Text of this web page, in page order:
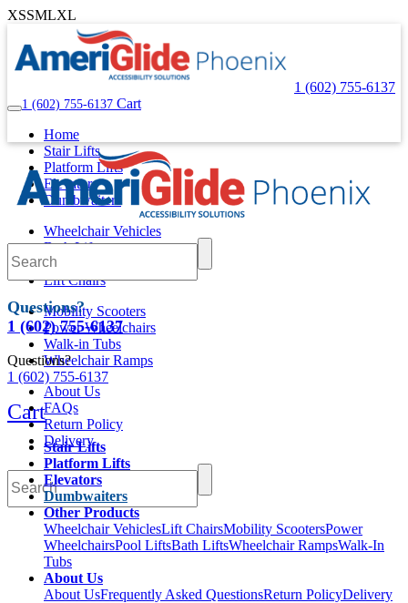
XSSMLXL
1 (602) 755-6137
1 (602) 755-6137 Cart
Home
Stair Lifts
Platform Lifts
Elevators
Dumbwaiters
Wheelchair Vehicles
Bath Lifts
Pool Lifts
Lift Chairs
Mobility Scooters
Power Wheelchairs
Walk-in Tubs
Wheelchair Ramps
About Us
FAQs
Return Policy
Delivery
Questions?
1 (602) 755-6137
Questions?
1 (602) 755-6137
Cart
Stair Lifts
Platform Lifts
Elevators
Dumbwaiters
Other Products
Wheelchair VehiclesLift ChairsMobility ScootersPower
WheelchairsPool LiftsBath LiftsWheelchair RampsWalk-In
Tubs
About Us
About UsFrequently Asked QuestionsReturn PolicyDelivery